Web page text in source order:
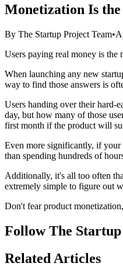
Monetization Is
By The Startup Project Team•
Users paying real money is the
When launching any new
way to find those answers is
Users handing over their hard-
day, but how many of those
first month if the product will
Even more significantly, if your
than spending hundreds of
Additionally, it's all too often
extremely simple to figure out
Don't fear product
Follow The
Related Articles